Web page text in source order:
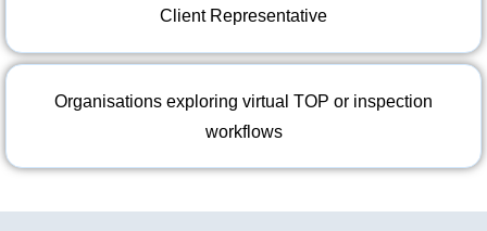
Client Representative
Organisations exploring virtual TOP or inspection
workflows